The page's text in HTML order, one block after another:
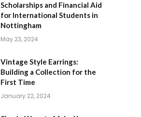
Scholarships and Financial Aid
for International Students in
Nottingham
May 23, 2024
Vintage Style Earrings:
Building a Collection for the
First Time
January 22, 2024